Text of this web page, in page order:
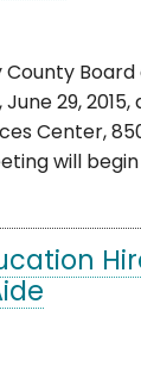
Board
29,
Center,
will